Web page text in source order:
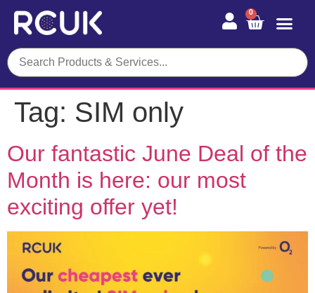
0
Tag: SIM only
Our fantastic June Deal of the
Month is here: our most
exciting offer yet!